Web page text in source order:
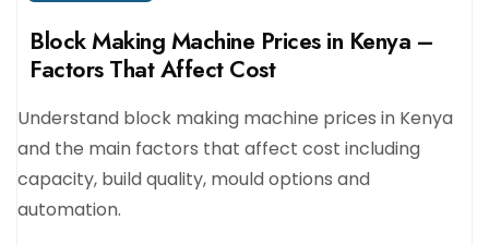
Block Making Machine Prices in Kenya –
Factors That Affect Cost
Understand block making machine prices in Kenya
and the main factors that affect cost including
capacity, build quality, mould options and
automation.